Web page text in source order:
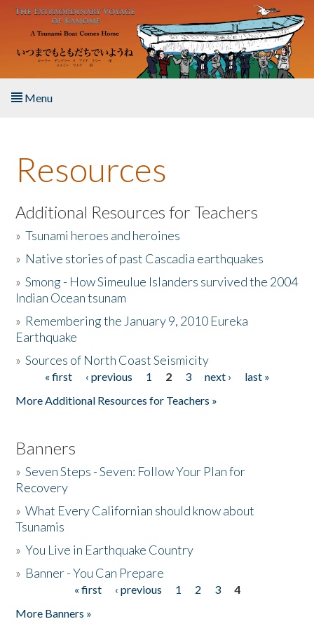
Skip to main content
Menu
About the Book
Listen to the Book
Activities
The Story & Student Exchange
Donate
Resources
Additional Resources for Teachers
»Tsunami heroes and heroines
» Native stories of past Cascadia earthquakes
»Smong - How Simeulue Islanders survived the 2004
Indian Ocean tsunam
» Remembering the January 9, 2010 Eureka
Earthquake
»Sources of North Coast Seismicity
Pages« first ‹ previous 1 2 3 next ›
last »
More Additional Resources for Teachers »
Banners
»Seven Steps - Seven: Follow Your Plan for
Recovery
»What Every Californian should know about
Tsunamis
»You Live in Earthquake Country
» Banner - You Can Prepare
« first ‹ previous 1 2 3
4
More Banners »